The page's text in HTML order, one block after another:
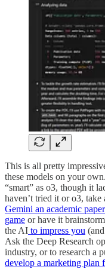
This is all pretty
these models on your own.
“smart” as o3, though it
haven’t tried it or o3,
Gemini an academic
game or have it
the AI to impress you
Ask the Deep Research
industry, or to research a
develop a marketing plan